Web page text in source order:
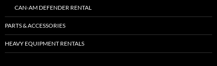
CAN-AM DEFENDER RENTAL
PARTS & ACCESSORIES
HEAVY EQUIPMENT RENTALS